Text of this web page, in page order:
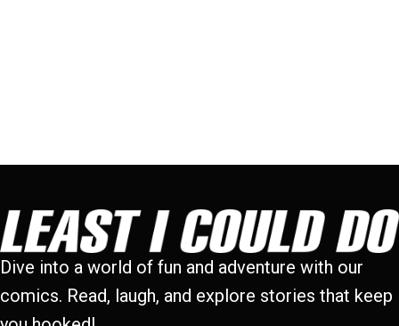
Dive into a world of fun and adventure with our
comics. Read, laugh, and explore stories that keep